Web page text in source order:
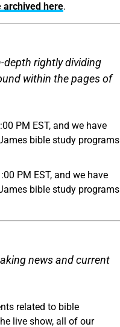
archived here.
depth rightly dividing
within the pages of
PM EST, and we have
bible study programs
PM EST, and we have
bible study programs
news and current
related to bible
live show, all of our